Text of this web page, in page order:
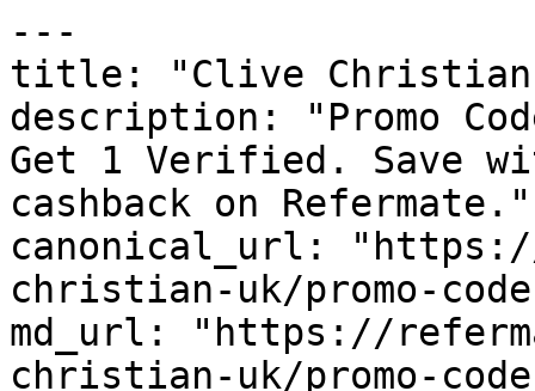
---
title: "Clive Christian
description: "Promo
Get 1 Verified. Save
cashback on Refermate."
canonical_url:
christian-uk/promo-
md_url: "https://
christian-uk/promo-